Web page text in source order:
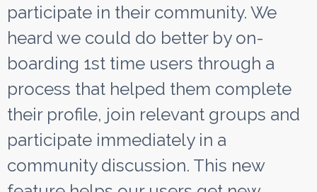
participate in their community. We
heard we could do better by on-
boarding 1st time users through a
process that helped them complete
their profile, join relevant groups and
participate immediately in a
community discussion. This new